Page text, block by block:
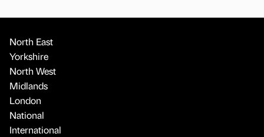
North East
Yorkshire
North West
Midlands
London
National
International